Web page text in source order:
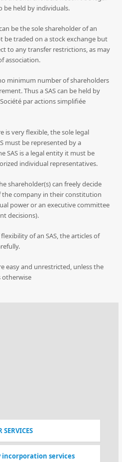
be held by individuals.
be the sole shareholder of an
be traded on a stock exchange but
to any transfer restrictions, as may
association.
minimum number of shareholders
Thus a SAS can be held by
par actions simplifiée
is very flexible, the sole legal
must be represented by a
SAS is a legal entity it must be
individual representatives.
shareholder(s) can freely decide
company in their constitution
power or an executive committee
decisions).
of an SAS, the articles of
easy and unrestricted, unless the
otherwise
SERVICES
incorporation services